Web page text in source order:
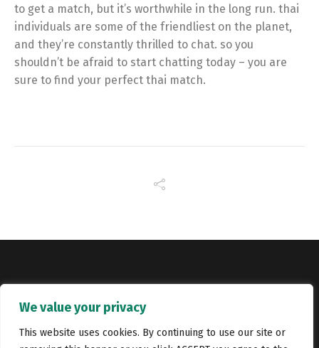
We value your privacy
This website uses cookies. By continuing to use our site or
to get a match, but it’s worthwhile in the long run. thai
individuals are some of the friendliest on the planet,
and they’re constantly thrilled to chat. so you
shouldn’t be afraid to start chatting today – you are
sure to find your perfect thai match.
Jobs Portfolio Terms and conditions
Privacy Policy